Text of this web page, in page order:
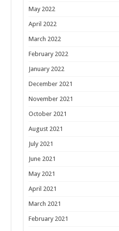
May 2022
April 2022
March 2022
February 2022
January 2022
December 2021
November 2021
October 2021
August 2021
July 2021
June 2021
May 2021
April 2021
March 2021
February 2021